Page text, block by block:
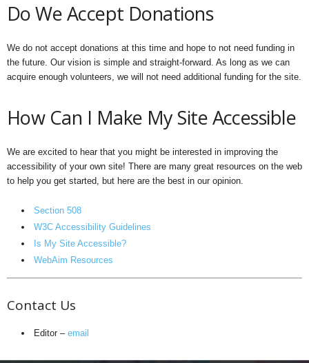
Do We Accept Donations
We do not accept donations at this time and hope to not need funding in
the future. Our vision is simple and straight-forward. As long as we can
acquire enough volunteers, we will not need additional funding for the site.
How Can I Make My Site Accessible
We are excited to hear that you might be interested in improving the
accessibility of your own site! There are many great resources on the web
to help you get started, but here are the best in our opinion.
Section 508
W3C Accessibility Guidelines
Is My Site Accessible?
WebAim Resources
Contact Us
Editor – email